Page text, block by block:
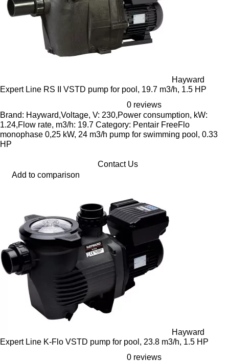
Hayward
Expert Line RS II VSTD pump for pool, 19.7 m3/h, 1.5 HP
0 reviews
Brand: Hayward,Voltage, V: 230,Power consumption, kW:
1.24,Flow rate, m3/h: 19.7 Category: Pentair FreeFlo
monophase 0,25 kW, 24 m3/h pump for swimming pool, 0.33
HP
Contact Us
Add to comparison
Hayward
Expert Line K-Flo VSTD pump for pool, 23.8 m3/h, 1.5 HP
0 reviews